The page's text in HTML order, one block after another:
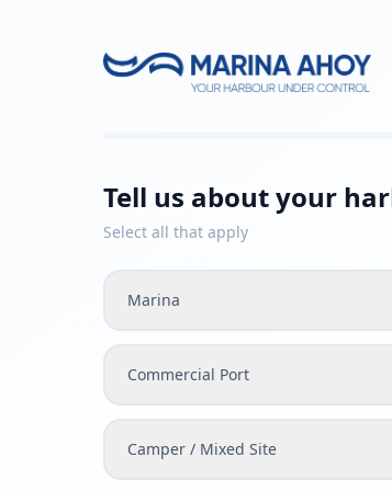
Tell us about your
Select all that apply
Marina
Commercial Port
Camper / Mixed Site